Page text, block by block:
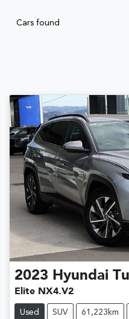
Cars found
2023 Hyundai
Elite NX4.V2
Used SUV 61,223km